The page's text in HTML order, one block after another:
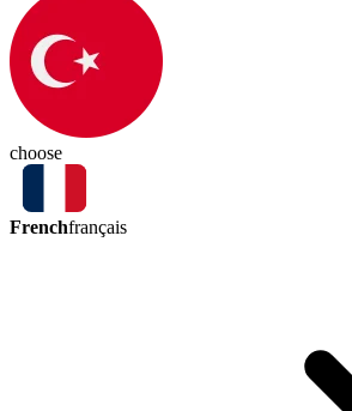
choose
Frenchfrançais